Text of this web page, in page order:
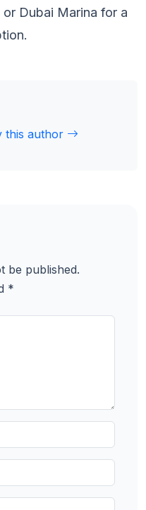
Dubai Marina for a
this author
be published.
*